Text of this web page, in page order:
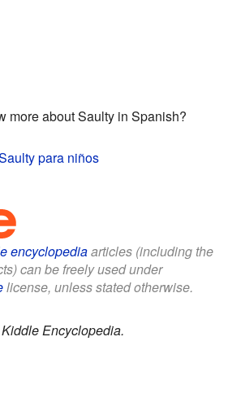
more about Saulty in Spanish?
para niños
encyclopediaarticles (including the
can be freely used under
license, unless stated otherwise.
Kiddle Encyclopedia.